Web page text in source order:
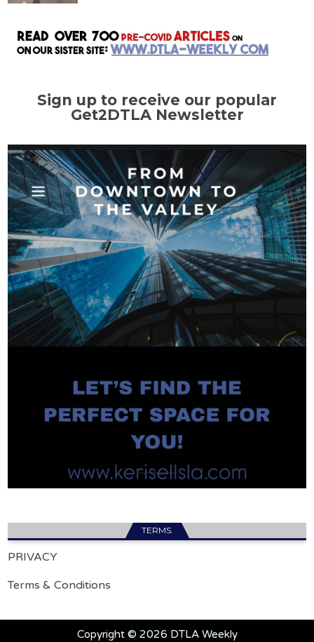
Sign up to receive our popular
Get2DTLA Newsletter
TERMS.
PRIVACY
Terms & Conditions
Copyright © 2026 DTLA Weekly